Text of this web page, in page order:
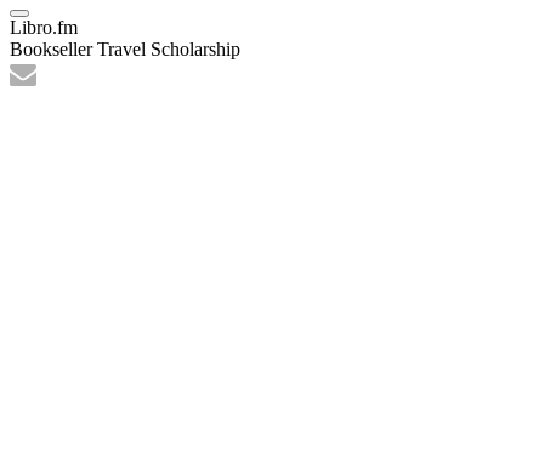
Libro.fm
Bookseller Travel Scholarship